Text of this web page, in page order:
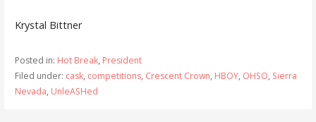
Krystal Bittner
Posted in: Hot Break, President
Filed under: cask, competitions, Crescent Crown, HBOY, OHSO, Sierra
Nevada, UnleASHed